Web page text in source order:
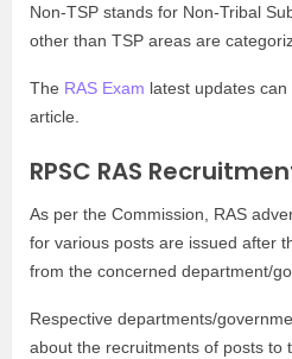
Non-TSP stands for Non-Tribal
other than TSP areas are
The RAS Exam latest updates
article.
RPSC RAS
As per the Commission, RAS
for various posts are issued after
from the concerned department/
Respective departments/
about the recruitments of posts to